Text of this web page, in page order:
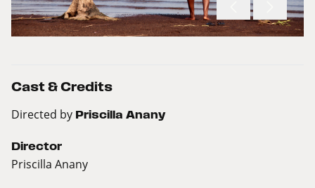
Cast & Credits
Directed by Priscilla Anany
Director
Priscilla Anany